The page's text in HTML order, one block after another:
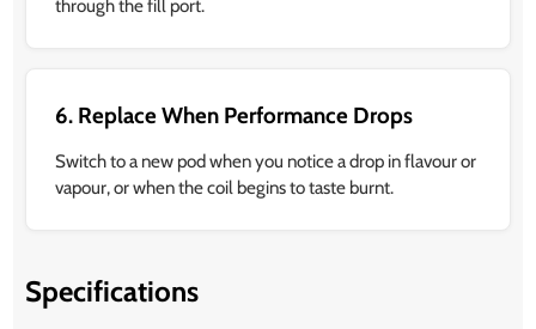
through the fill port.
6. Replace When Performance Drops
Switch to a new pod when you notice a drop in flavour or
vapour, or when the coil begins to taste burnt.
Specifications